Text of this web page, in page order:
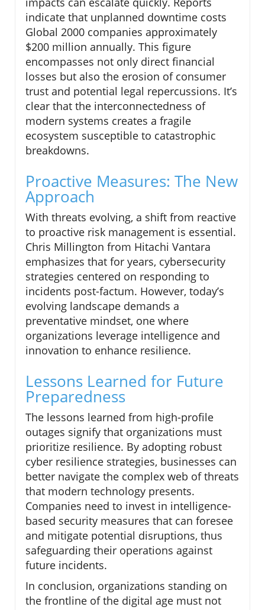
indicate that unplanned downtime costs
Global 2000 companies approximately
$200 million annually. This figure
encompasses not only direct financial
losses but also the erosion of consumer
trust and potential legal repercussions. It’s
clear that the interconnectedness of
modern systems creates a fragile
ecosystem susceptible to catastrophic
breakdowns.
Proactive Measures: The New
Approach
With threats evolving, a shift from reactive
to proactive risk management is essential.
Chris Millington from Hitachi Vantara
emphasizes that for years, cybersecurity
strategies centered on responding to
incidents post-factum. However, today’s
evolving landscape demands a
preventative mindset, one where
organizations leverage intelligence and
innovation to enhance resilience.
Lessons Learned for Future
Preparedness
The lessons learned from high-profile
outages signify that organizations must
prioritize resilience. By adopting robust
cyber resilience strategies, businesses can
better navigate the complex web of threats
that modern technology presents.
Companies need to invest in intelligence-
based security measures that can foresee
and mitigate potential disruptions, thus
safeguarding their operations against
future incidents.
In conclusion, organizations standing on
the frontline of the digital age must not